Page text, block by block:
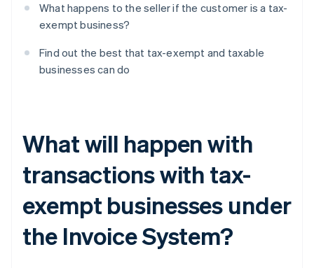
What happens to the seller if the customer is a tax-
exempt business?
Find out the best that tax-exempt and taxable
businesses can do
What will happen with
transactions with tax-
exempt businesses under
the Invoice System?